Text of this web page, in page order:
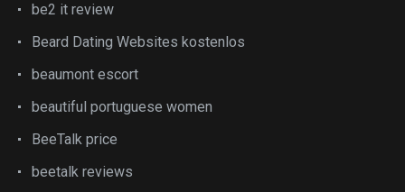
be2 it review
Beard Dating Websites kostenlos
beaumont escort
beautiful portuguese women
BeeTalk price
beetalk reviews